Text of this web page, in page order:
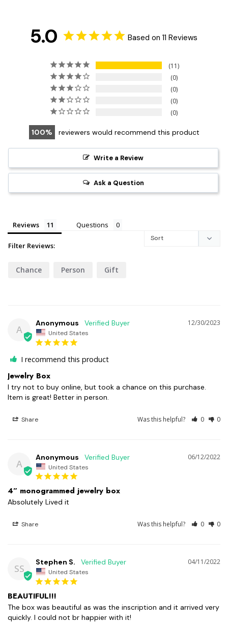
5.0 Based on 11 Reviews
11
0
0
0
0
100 reviewers would recommend this product
Write a Review
Ask a Question
Reviews Questions
Filter Reviews:
Chance Person Gift
A
12/30/2023
Anonymous
United States
I recommend this product
Jewelry Box
I try not to buy online, but took a chance on this purchase.
Item is great! Better in person.
Share Was this helpful? 0 0
A
06/12/2022
Anonymous
United States
4” monogrammed jewelry box
Absolutely Lived it
Share Was this helpful? 0 0
SS
04/11/2022
Stephen S.
United States
BEAUTIFUL!!!
The box was beautiful as was the inscription and it arrived very
quickly. I could not br happier with it!